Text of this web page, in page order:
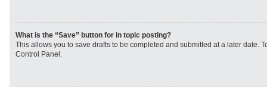
What is the “Save” button for in topic posting?
This allows you to save drafts to be completed and submitted at a later date.
Control Panel.